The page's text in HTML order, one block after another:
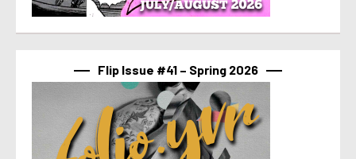
Flip Issue #41 – Spring 2026